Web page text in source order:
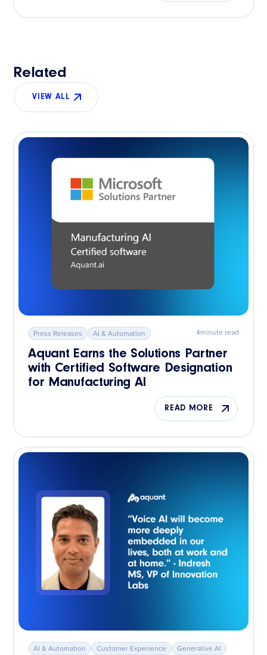
Related
VIEW ALL
Press Releases AI & Automation 4minute read
Aquant Earns the Solutions Partner
with Certified Software Designation
for Manufacturing AI
READ MORE
AI & Automation Customer Experience Generative AI